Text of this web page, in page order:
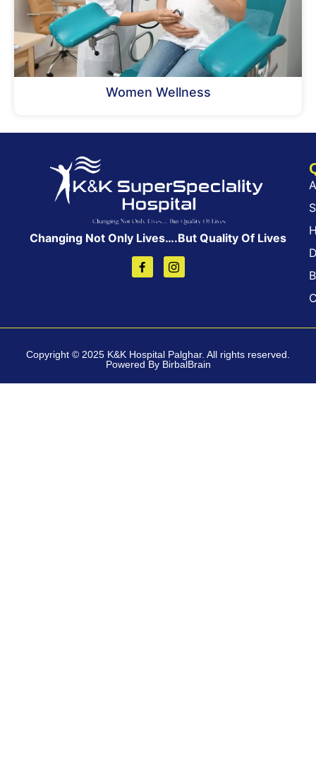
Women Wellness
Changing Not Only Lives….But Quality Of Lives
Copyright © 2025 K&K Hospital Palghar. All rights reserved.
Powered By BirbalBrain